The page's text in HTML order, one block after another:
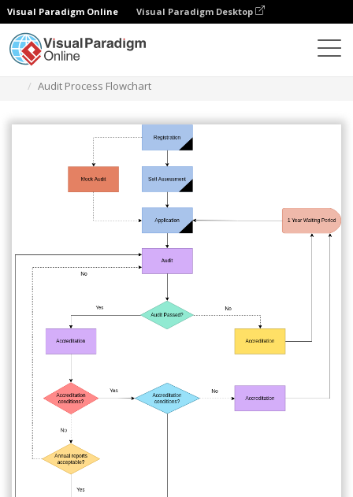
Visual Paradigm Online Visual Paradigm Desktop
Audit Process Flowchart